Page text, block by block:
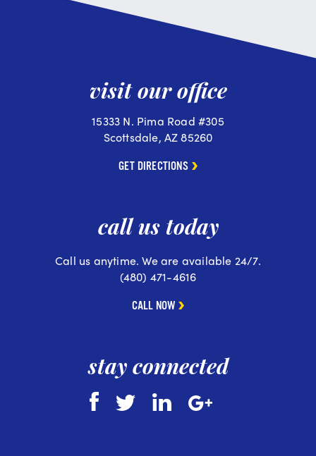
visit our office
15333 N. Pima Road #305
Scottsdale, AZ 85260
GET DIRECTIONS
call us today
Call us anytime. We are available 24/7.
(480) 471-4616
CALL NOW
stay connected